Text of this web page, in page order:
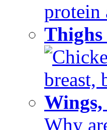
protein
Thighs
breast,
Why